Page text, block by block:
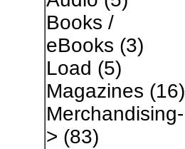
Books /
eBooks (3)
Load (5)
Magazines (16)
Merchandising-
> (83)